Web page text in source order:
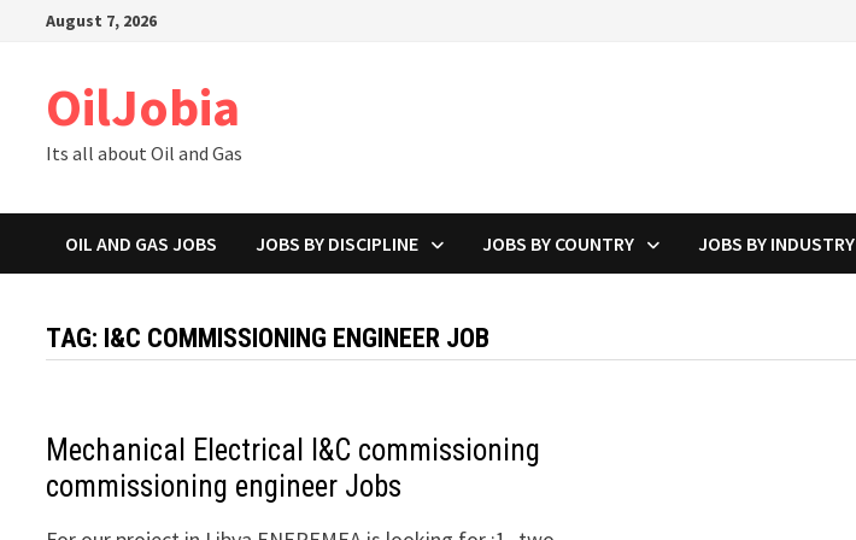
August 7, 2026
OilJobia
Its all about Oil and Gas
OIL AND GAS JOBS JOBS BY DISCIPLINE JOBS BY COUNTRY JOBS BY INDUSTRY
TAG: I&C COMMISSIONING ENGINEER JOB
Mechanical Electrical I&C commissioning
commissioning engineer Jobs